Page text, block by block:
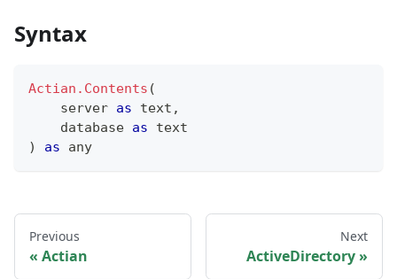
Syntax
Actian.Contents (
    server
as text ,
    database
as
text
)
as any
Previous
Actian
Next
ActiveDirectory